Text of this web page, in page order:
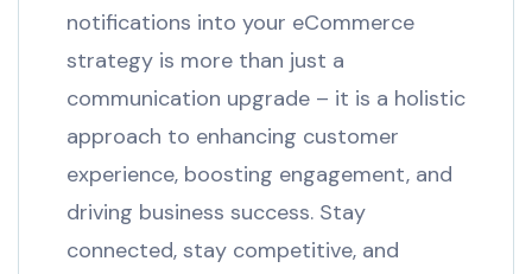
notifications into your eCommerce
strategy is more than just a
communication upgrade – it is a holistic
approach to enhancing customer
experience, boosting engagement, and
driving business success. Stay
connected, stay competitive, and